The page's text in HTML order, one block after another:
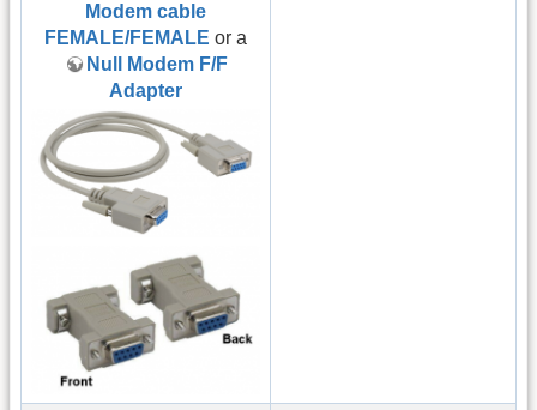
Modem cable
FEMALE/FEMALE or a
Null Modem F/F
Adapter